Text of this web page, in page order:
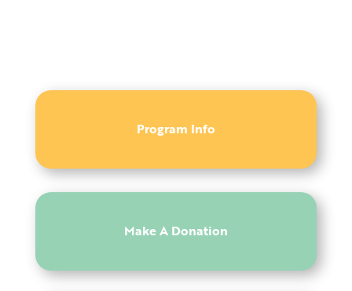
Program Info
Make A Donation